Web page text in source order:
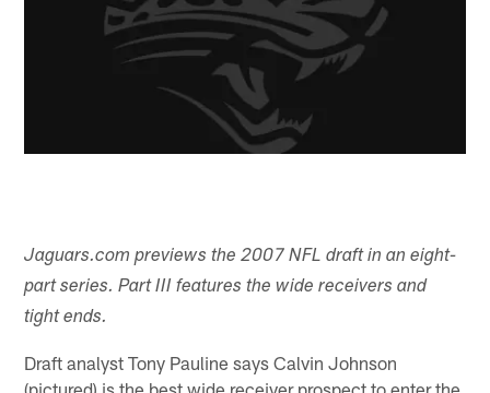
Jaguars.com previews the 2007 NFL draft in an eight-
part series. Part III features the wide receivers and
tight ends.
Draft analyst Tony Pauline says Calvin Johnson
(pictured) is the best wide receiver prospect to enter the